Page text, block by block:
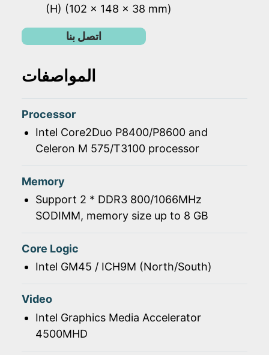
(H) (102 x 148 x 38 mm)
اتصل بنا
المواصفات
Processor
Intel Core2Duo P8400/P8600 and
Celeron M 575/T3100 processor
Memory
Support 2 * DDR3 800/1066MHz
SODIMM, memory size up to 8 GB
Core Logic
Intel GM45 / ICH9M (North/South)
Video
Intel Graphics Media Accelerator
4500MHD